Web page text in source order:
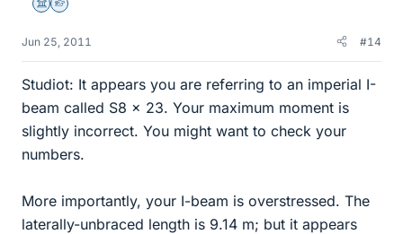
Science Advisor
Homework Helper
Jun 25, 2011 #14
Studiot: It appears you are referring to an imperial I-
beam called S8 x 23. Your maximum moment is
slightly incorrect. You might want to check your
numbers.
More importantly, your I-beam is overstressed. The
laterally-unbraced length is 9.14 m; but it appears